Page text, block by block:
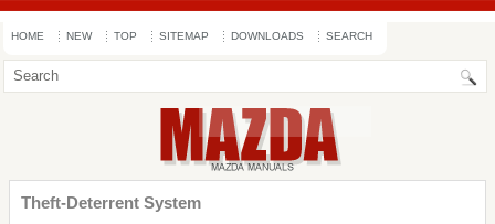
HOME NEW TOP SITEMAP DOWNLOADS SEARCH
Theft-Deterrent System